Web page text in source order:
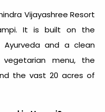
Vijayashree Resort
It is built on the
and a clean
menu, the
the vast 20 acres of